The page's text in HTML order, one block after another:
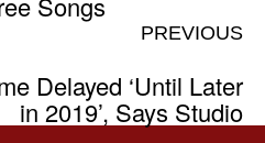
PREVIOUS
Delayed ‘Until Later
in 2019’, Says Studio